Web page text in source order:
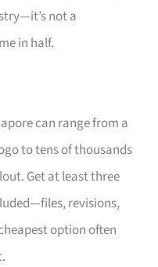
not a
in half.
can range from a
to tens of thousands
Get at least three
revisions,
option often